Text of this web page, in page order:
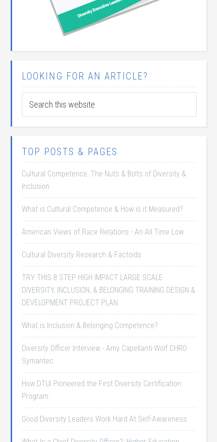
LOOKING FOR AN ARTICLE?
TOP POSTS & PAGES
Cultural Competence: The Nuts & Bolts of Diversity &
Inclusion
What is Cultural Competence & How is it Measured?
American Views of Race Relations - An All Time Low
Cultural Diversity Research & Factoids
TRY THIS 8 STEP HIGH IMPACT LARGE SCALE
DIVERSITY, INCLUSION, & BELONGING TRAINING DESIGN &
DEVELOPMENT PROJECT PLAN
What is Inclusion & Belonging Competence?
Diversity Officer Interview - Amy Capellanti-Wolf CHRO
Symantec
How DTUI Pioneered the First Diversity Certification
Program
Good Diversity Leaders Work Hard At Self-Awareness